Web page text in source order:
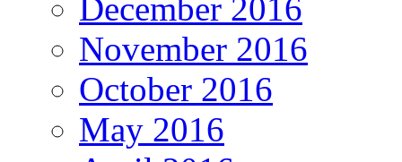
December 2016
November 2016
October 2016
May 2016